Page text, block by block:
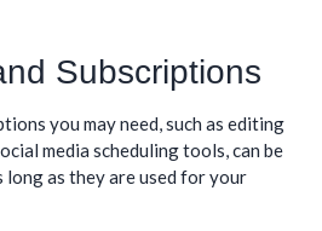
Subscriptions
you may need, such as editing
media scheduling tools, can be
long as they are used for your